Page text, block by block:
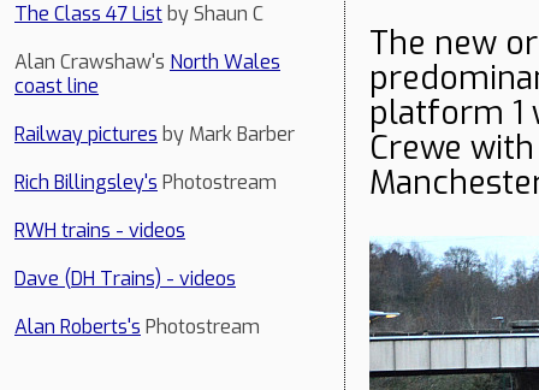
The Class 47 Listby Shaun C
Alan Crawshaw's North Wales
coast line
Railway pictures by Mark Barber
Rich Billingsley's Photostream
RWH trains - videos
Dave (DH Trains) - videos
Alan Roberts's Photostream
The new
platform 1
Crewe with